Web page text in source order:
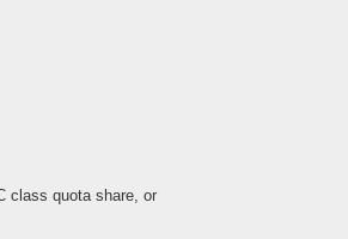
class quota share, or